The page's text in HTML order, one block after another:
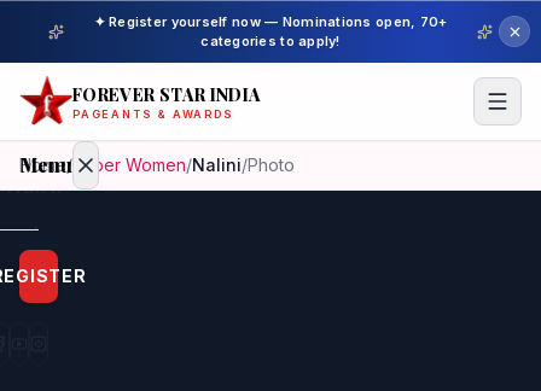
✦ Register yourself now — Nominations open, 70+
categories to apply!
FOREVER STAR INDIA
PAGEANTS & AWARDS
Menu
Home
Beauty
Home/ Super Women/Nalini/Photo